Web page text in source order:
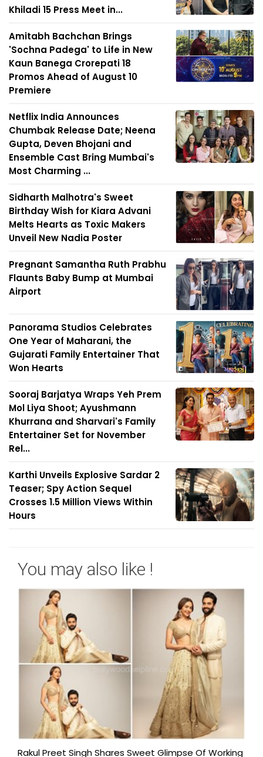
Khiladi 15 Press Meet in...
Amitabh Bachchan Brings
'Sochna Padega' to Life in New
Kaun Banega Crorepati 18
Promos Ahead of August 10
Premiere
Netflix India Announces
Chumbak Release Date; Neena
Gupta, Deven Bhojani and
Ensemble Cast Bring Mumbai's
Most Charming ...
Sidharth Malhotra's Sweet
Birthday Wish for Kiara Advani
Melts Hearts as Toxic Makers
Unveil New Nadia Poster
Pregnant Samantha Ruth Prabhu
Flaunts Baby Bump at Mumbai
Airport
Panorama Studios Celebrates
One Year of Maharani, the
Gujarati Family Entertainer That
Won Hearts
Sooraj Barjatya Wraps Yeh Prem
Mol Liya Shoot; Ayushmann
Khurrana and Sharvari's Family
Entertainer Set for November
Rel...
Karthi Unveils Explosive Sardar 2
Teaser; Spy Action Sequel
Crosses 1.5 Million Views Within
Hours
You may also like !
Rakul Preet Singh Shares Sweet Glimpse Of Working